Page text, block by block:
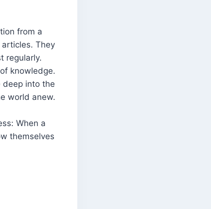
from a
They
regularly.
knowledge.
deep into the
world anew.
When a
themselves